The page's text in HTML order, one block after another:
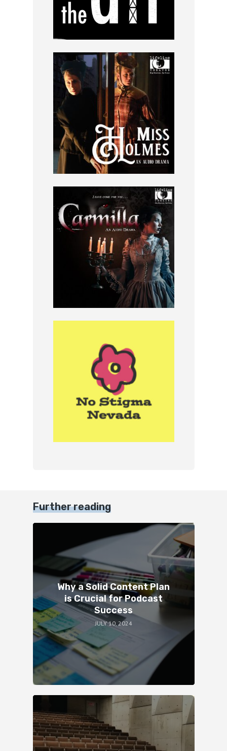
Further reading
Why a Solid Content Plan
is Crucial for Podcast
Success
JULY 10, 2024